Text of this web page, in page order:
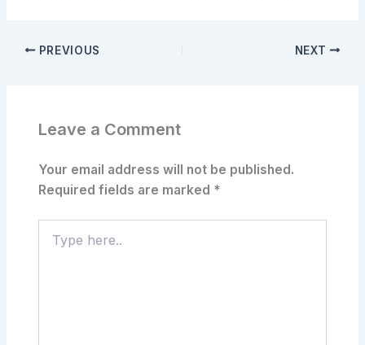
PREVIOUS NEXT
Leave a Comment
Your email address will not be published.
Required fields are marked *
here..